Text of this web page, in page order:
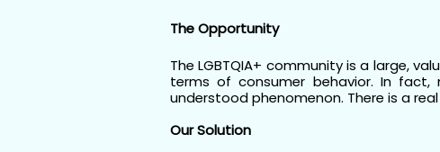
The Opportunity
The LGBTQIA+ community is a large,
terms of consumer behavior. In
understood phenomenon. There is a
Our Solution